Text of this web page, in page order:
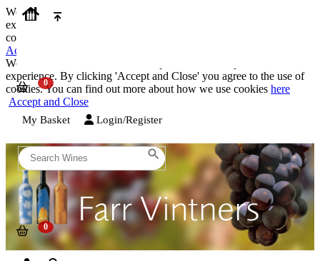
We use cookies on our website to provide the best possible
experience. By clicking 'Accept and Close' you agree to the use of
cookies. You can find out more about how we use cookies
Accept and Close
We use cookies on our website to provide the best possible
experience. By clicking 'Accept and Close' you agree to the use of
cookies. You can find out more about how we use cookies here
Accept and Close
My Basket Login/Register